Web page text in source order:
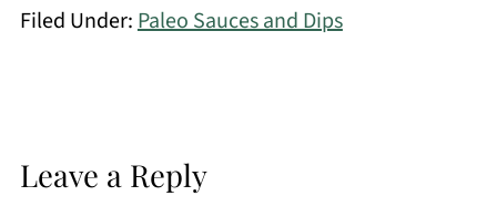
Filed Under:Paleo Sauces and Dips
Leave a Reply